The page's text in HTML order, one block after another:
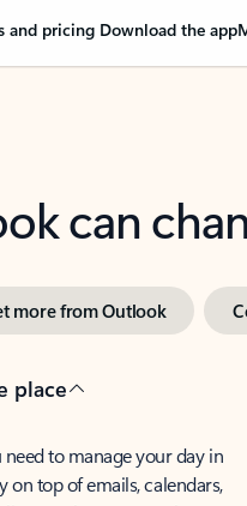
and pricing Download the app
can
more from Outlook
place
to manage your day in
on top of emails, calendars,